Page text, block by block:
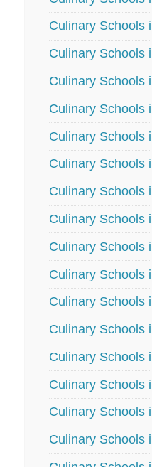
Culinary Schools
Culinary Schools
Culinary Schools
Culinary Schools
Culinary Schools
Culinary Schools
Culinary Schools
Culinary Schools
Culinary Schools
Culinary Schools
Culinary Schools
Culinary Schools
Culinary Schools
Culinary Schools
Culinary Schools
Culinary Schools